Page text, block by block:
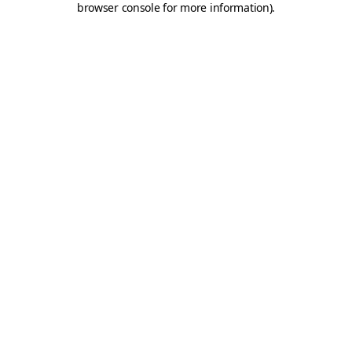
browser console for more information).